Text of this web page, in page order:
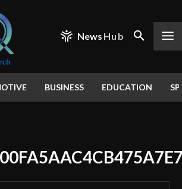
News Hub
BUSINESS EDUCATION